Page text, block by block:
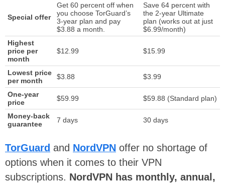
Special offer
Get 60 percent off when
you choose TorGuard’s
3-year plan and pay
$3.88 a month.
Save 64 percent with
the 2-year Ultimate
plan (works out at just
$6.99/month)
Highest
price per
month
$12.99 $15.99
Lowest price
per month
$3.88 $3.99
One-year
price
$59.99 $59.88 (Standard plan)
Money-back
guarantee
7 days 30 days
TorGuard and NordVPN offer no shortage of
options when it comes to their VPN
subscriptions. NordVPN has monthly, annual,